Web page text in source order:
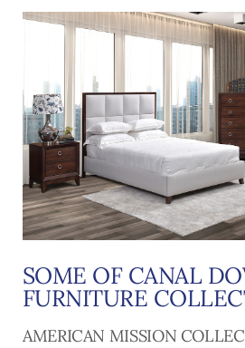
SOME OF CANAL
FURNITURE
AMERICAN MISSION